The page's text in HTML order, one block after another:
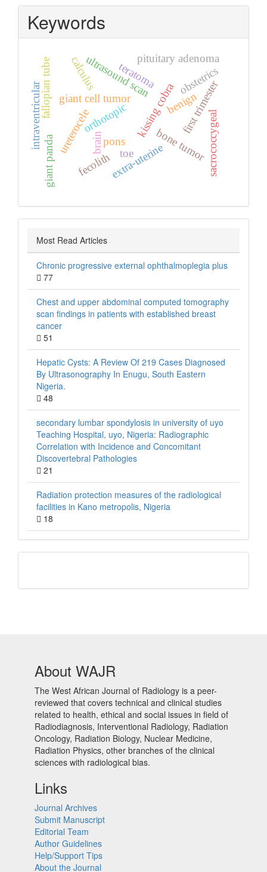
Keywords
benign
bone tumor
giant cell tumor
toe
kissing cobra
orthotopic
ureterocele
extra‑uterine
fallopian tube first trimester
obstetrics
ultrasound scan
brain
intraventricular
fecolith sacrococcygeal
teratoma
pituitary adenoma
giant panda
calculus
pons
Most Read Articles
Chronic progressive external ophthalmoplegia plus
77
Chest and upper abdominal computed tomography
scan findings in patients with established breast
cancer
51
Hepatic Cysts: A Review Of 219 Cases Diagnosed
By Ultrasonography In Enugu, South Eastern
Nigeria.
48
secondary lumbar spondylosis in university of uyo
Teaching Hospital, uyo, Nigeria: Radiographic
Correlation with Incidence and Concomitant
Discovertebral Pathologies
21
Radiation protection measures of the radiological
facilities in Kano metropolis, Nigeria
18
Barcode
About WAJR
The West African Journal of Radiology is a peer-
reviewed that covers technical and clinical studies
related to health, ethical and social issues in field of
Radiodiagnosis, Interventional Radiology, Radiation
Oncology, Radiation Biology, Nuclear Medicine,
Radiation Physics, other branches of the clinical
sciences with radiological bias.​
Links
Journal Archives
Submit Manuscript
Editorial Team
Author Guidelines
Help/Support Tips
About the Journal